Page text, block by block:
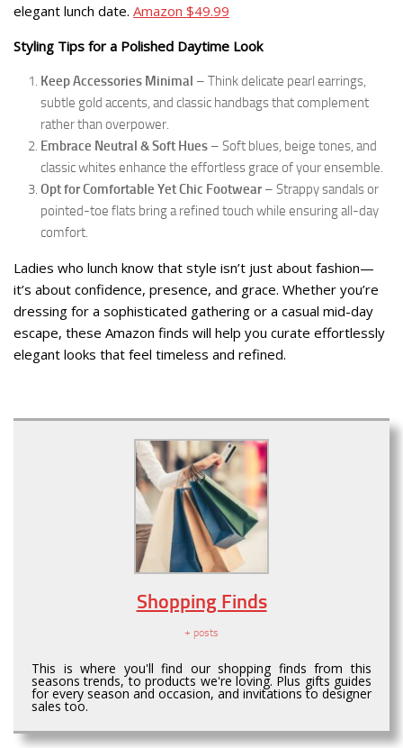
elegant lunch date. Amazon $49.99
Styling Tips for a Polished Daytime Look
Keep Accessories Minimal – Think delicate pearl earrings,
subtle gold accents, and classic handbags that complement
rather than overpower.
Embrace Neutral & Soft Hues – Soft blues, beige tones, and
classic whites enhance the effortless grace of your ensemble.
Opt for Comfortable Yet Chic Footwear– Strappy sandals or
pointed-toe flats bring a refined touch while ensuring all-day
comfort.
Ladies who lunch know that style isn’t just about fashion—
it’s about confidence, presence, and grace. Whether you’re
dressing for a sophisticated gathering or a casual mid-day
escape, these Amazon finds will help you curate effortlessly
elegant looks that feel timeless and refined.
Shopping Finds
+ posts
This is where you'll find our shopping finds from this
seasons trends, to products we're loving. Plus gifts guides
for every season and occasion, and invitations to designer
sales too.